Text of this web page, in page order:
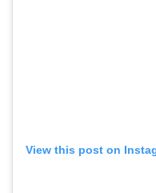
View this post on